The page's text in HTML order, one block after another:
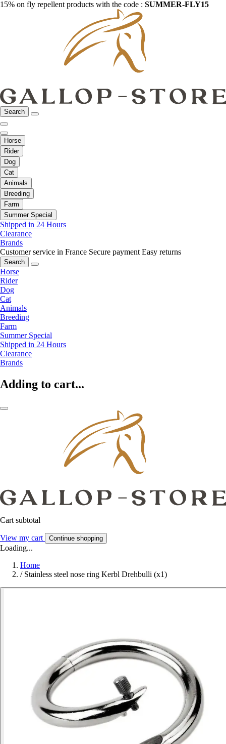
15% on fly repellent products with the code : SUMMER-FLY15
Search
Horse
Rider
Dog
Cat
Animals
Breeding
Farm
Summer Special
Shipped in 24 Hours
Clearance
Brands
Customer service in France Secure payment Easy returns
Search
Horse
Rider
Dog
Cat
Animals
Breeding
Farm
Summer Special
Shipped in 24 Hours
Clearance
Brands
Adding to cart...
Cart subtotal
View my cart Continue shopping
Loading...
Home
/ Stainless steel nose ring Kerbl Drehbulli (x1)